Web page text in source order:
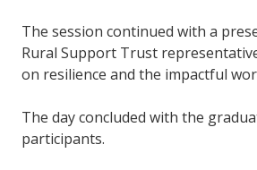
The session continued with a
Rural Support Trust
on resilience and the impactful
The day concluded with the
participants.